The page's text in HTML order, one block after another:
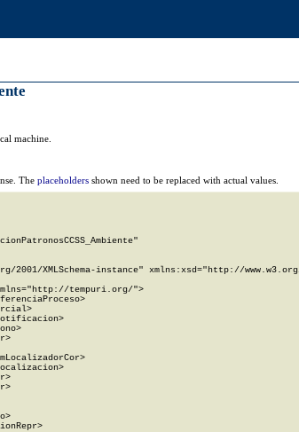
machine.
The placeholders shown need to be replaced with actual values.
2001/XMLSchema-instance" xmlns:xsd="http://
tempuri.org/">